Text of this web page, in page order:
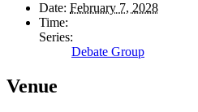
Date: February 7, 2028
Time:
Series:
Debate Group
Venue